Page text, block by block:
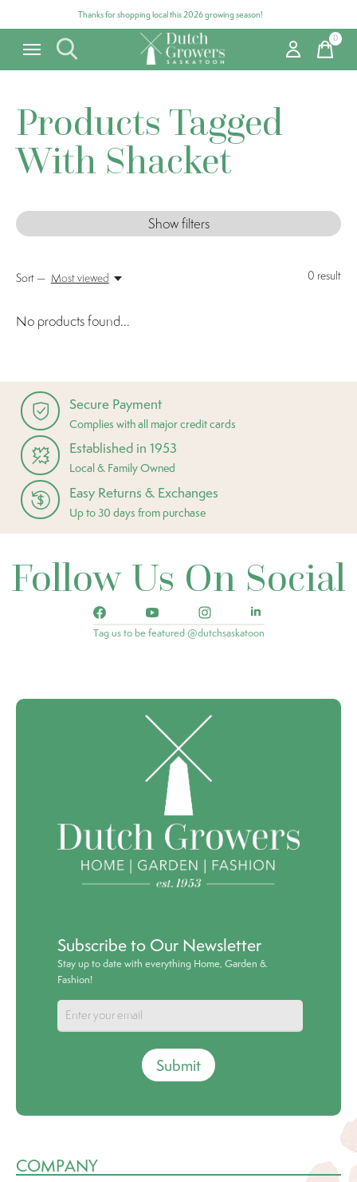
Thanks for shopping local this 2026 growing season!
0items
Products Tagged
With Shacket
Show filters
0 result
Sort — Most viewed
No products found...
Secure Payment
Complies with all major credit cards
Established in 1953
Local & Family Owned
Easy Returns & Exchanges
Up to 30 days from purchase
Follow Us On Social
Tag us to be featured @dutchsaskatoon
Subscribe to Our Newsletter
Stay up to date with everything Home, Garden &
Fashion!
Submit
COMPANY